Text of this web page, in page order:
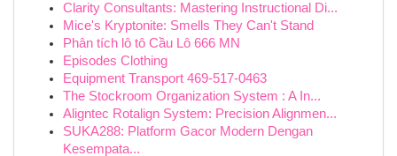
Clarity Consultants: Mastering Instructional Di...
Mice's Kryptonite: Smells They Can't Stand
Phân tích lô tô Cầu Lô 666 MN
Episodes Clothing
Equipment Transport 469-517-0463
The Stockroom Organization System : A In...
Aligntec Rotalign System: Precision Alignmen...
SUKA288: Platform Gacor Modern Dengan
Kesempata...